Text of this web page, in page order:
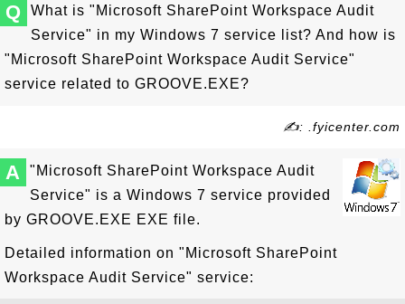
Q
What is "Microsoft SharePoint Workspace Audit
Service" in my Windows 7 service list? And how is
"Microsoft SharePoint Workspace Audit Service"
service related to GROOVE.EXE?
✍: .fyicenter.com
A
"Microsoft SharePoint Workspace Audit
Service" is a Windows 7 service provided
by GROOVE.EXE EXE file.
Detailed information on "Microsoft SharePoint
Workspace Audit Service" service: